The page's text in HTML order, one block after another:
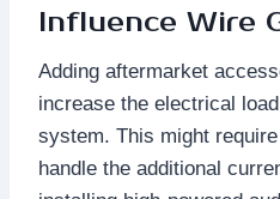
Influence Wire
Adding aftermarket
increase the electrical
system. This might
handle the additional